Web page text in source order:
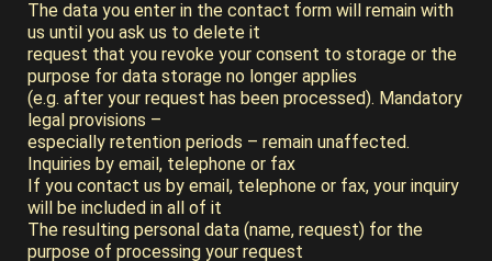
The data you enter in the contact form will remain with
us until you ask us to delete it
request that you revoke your consent to storage or the
purpose for data storage no longer applies
(e.g. after your request has been processed). Mandatory
legal provisions –
especially retention periods – remain unaffected.
Inquiries by email, telephone or fax
If you contact us by email, telephone or fax, your inquiry
will be included in all of it
The resulting personal data (name, request) for the
purpose of processing your request